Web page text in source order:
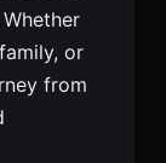
or
from